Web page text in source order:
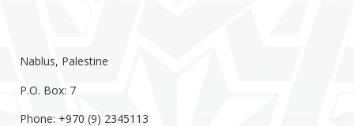
Nablus, Palestine
P.O. Box: 7
Phone: +970 (9) 2345113